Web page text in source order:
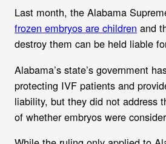
Last month, the Alabama
frozen embryos are children and
destroy them can be held liable
Alabama’s state’s government
protecting IVF patients and
liability, but they did not address
of whether embryos were